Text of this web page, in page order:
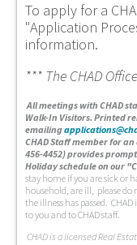
To apply for a
"Application
information.
*** The CHAD
All meetings with CHAD
Walk-In Visitors. Printed
emailing
CHAD Staff member for
456-4452) provides
Holiday schedule on our
stay home if you are sick or
household, are ill, please do
the illness has passed.
to you and to CHAD staff.
CHAD is a licensed Real